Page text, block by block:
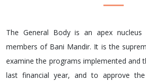
The General Body is an apex
members of Bani Mandir. It is the
examine the programs implemented and
last financial year, and to approve